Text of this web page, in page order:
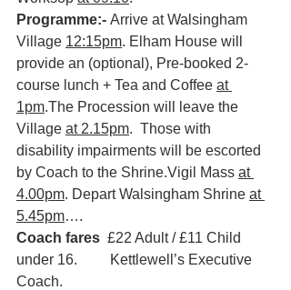
Programme:- Arrive at Walsingham
Village 12:15pm. Elham House will
provide an (optional), Pre-booked 2-
course lunch + Tea and Coffee at
1pm.The Procession will leave the
Village at 2.15pm.  Those with
disability impairments will be escorted
by Coach to the Shrine.Vigil Mass at
4.00pm. Depart Walsingham Shrine at
5.45pm….
Coach fares
  £22 Adult / £11 Child
under 16.         Kettlewell’s Executive
Coach.